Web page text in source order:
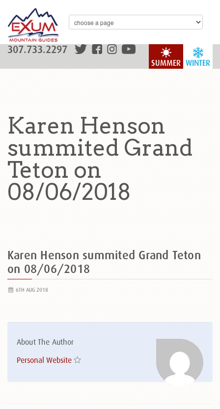
WINTER
SUMMER
307.733.2297
Karen Henson
summited Grand
Teton on
08/06/2018
Karen Henson summited Grand Teton
on 08/06/2018
6TH AUG 2018
About The Author
Personal Website